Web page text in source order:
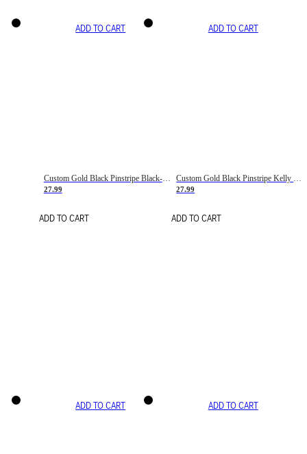
ADD TO CART
Custom Gold Black Pinstripe Black-White Basketball Jersey
27.99
ADD TO CART
ADD TO CART
Custom Gold Black Pinstripe Kelly Green-White Basketball Jersey
27.99
ADD TO CART
ADD TO CART ADD TO CART